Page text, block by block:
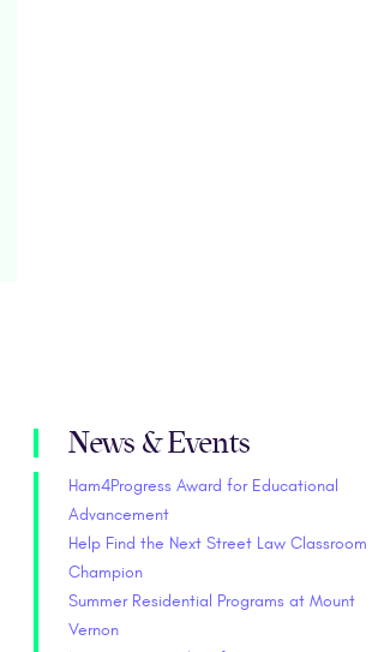
News & Events
Ham4Progress Award for Educational
Advancement
Help Find the Next Street Law Classroom
Champion
Summer Residential Programs at Mount
Vernon